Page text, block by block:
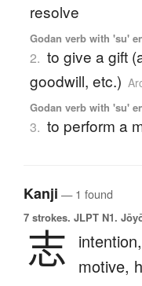
resolve
Godan verb with 'su'
2. to give a gift
goodwill, etc.)
Godan verb with 'su'
3. to perform a
Kanji — 1 found
7 strokes. JLPT N1.
志 intention,
motive,